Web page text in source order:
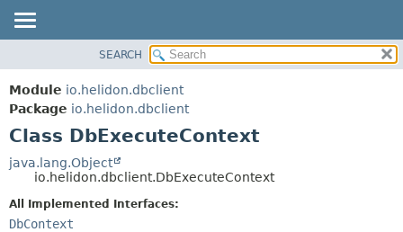
MODULE
PACKAGE
CLASS
USE
TREE
DEPRECATED
CONSTR
SEARCH
Module io.helidon.dbclient
Package io.helidon.dbclient
Class DbExecuteContext
java.lang.Object
io.helidon.dbclient.DbExecuteContext
All Implemented Interfaces:
DbContext